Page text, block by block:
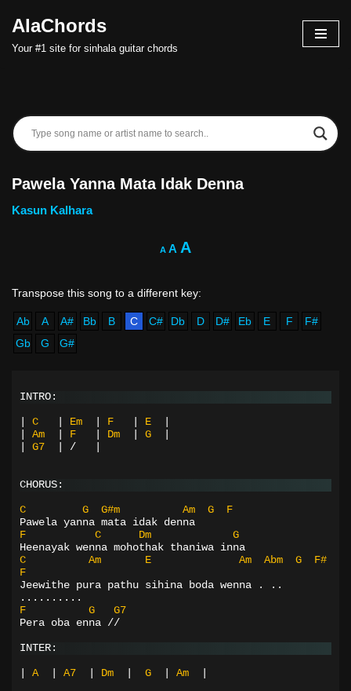
Skip
AlaChords
Your #1 site for sinhala guitar chords
Pawela Yanna Mata Idak Denna
Kasun Kalhara
A A A
Ab A A# Bb B C C# Db D D# Eb E F
F#
Gb
G G#
INTRO:
C Em F E
Am F Dm G
G7 /
CHORUS:
C G G#m Am G
F
Pawela yanna mata idak denna
F
C Dm
G
Heenayak wenna mohothak thaniwa inna
C
Am E Am Abm G
F#
F
Jeewithe pura pathu sihina boda wenna . ..
..........
F
G
G7
Pera oba enna //
INTER:
A A7 Dm G Am